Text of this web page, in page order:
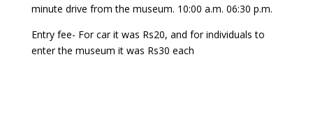
minute drive from the museum. 10:00 a.m. 06:30 p.m.
Entry fee- For car it was Rs20, and for individuals to
enter the museum it was Rs30 each